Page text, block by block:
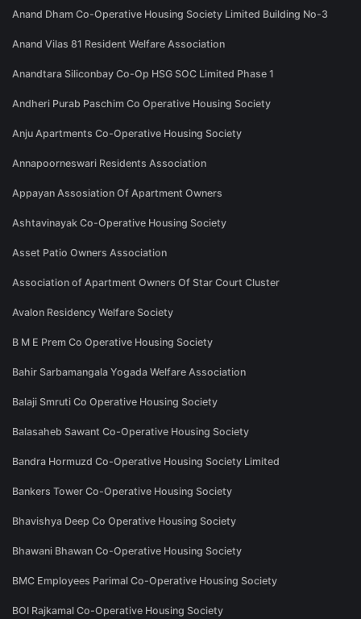
Anand Dham Co-Operative Housing Society Limited Building No-3
Anand Vilas 81 Resident Welfare Association
Anandtara Siliconbay Co-Op HSG SOC Limited Phase 1
Andheri Purab Paschim Co Operative Housing Society
Anju Apartments Co-Operative Housing Society
Annapoorneswari Residents Association
Appayan Assosiation Of Apartment Owners
Ashtavinayak Co-Operative Housing Society
Asset Patio Owners Association
Association of Apartment Owners Of Star Court Cluster
Avalon Residency Welfare Society
B M E Prem Co Operative Housing Society
Bahir Sarbamangala Yogada Welfare Association
Balaji Smruti Co Operative Housing Society
Balasaheb Sawant Co-Operative Housing Society
Bandra Hormuzd Co-Operative Housing Society Limited
Bankers Tower Co-Operative Housing Society
Bhavishya Deep Co Operative Housing Society
Bhawani Bhawan Co-Operative Housing Society
BMC Employees Parimal Co-Operative Housing Society
BOI Rajkamal Co-Operative Housing Society